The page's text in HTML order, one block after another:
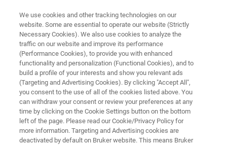
Handheld/Mobile/Portable XRF
Spectrometers
Handheld / portable X-ray fluorescent (XRF)
analyzers have the capability to non-
destructively quantify or qualify nearly any
We use cookies and other tracking technologies on our
website. Some are essential to operate our website (Strictly
Necessary Cookies). We also use cookies to analyze the
traffic on our website and improve its performance
(Performance Cookies), to provide you with enhanced
functionality and personalization (Functional Cookies), and to
build a profile of your interests and show you relevant ads
(Targeting and Advertising Cookies). By clicking "Accept All",
you consent to the use of all of the cookies listed above. You
can withdraw your consent or review your preferences at any
time by clicking on the Cookie Settings button on the bottom
left of the page. Please read our Cookie/Privacy Policy for
more information. Targeting and Advertising cookies are
deactivated by default on Bruker website. This means Bruker